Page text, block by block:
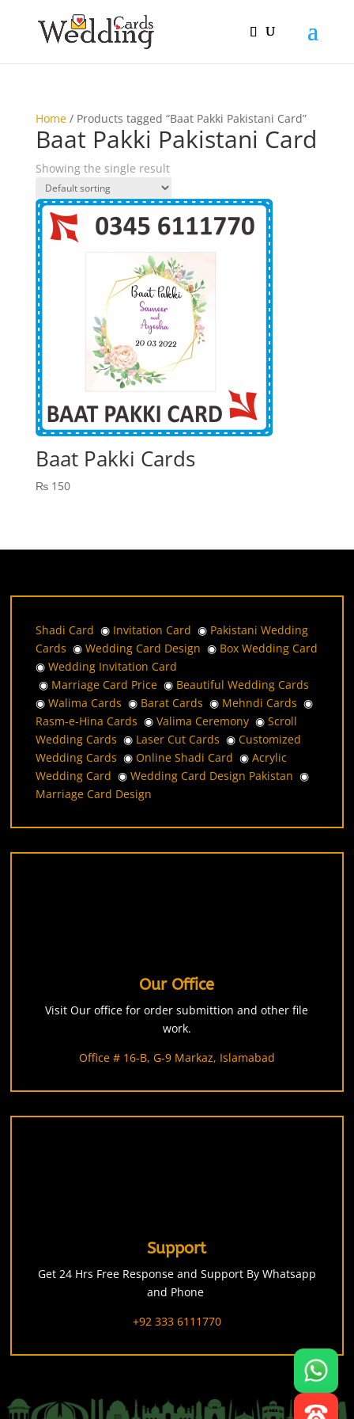
Home/ Products tagged “Baat Pakki Pakistani Card”
Baat Pakki Pakistani Card
Showing the single result
Baat Pakki Cards
₨150
Shadi Card ◉ Invitation Card ◉ Pakistani Wedding
Cards ◉Wedding Card Design ◉ Box Wedding Card
◉Wedding Invitation Card
◉ Marriage Card Price ◉ Beautiful Wedding Cards
◉Walima Cards ◉ Barat Cards ◉ Mehndi Cards ◉
Rasm-e-Hina Cards ◉Valima Ceremony ◉Scroll
Wedding Cards ◉ Laser Cut Cards ◉Customized
Wedding Cards ◉Online Shadi Card ◉Acrylic
Wedding Card ◉Wedding Card Design Pakistan ◉
Marriage Card Design
Our Office
Visit Our office for order submittion and other file
work.
Office # 16-B, G-9 Markaz, Islamabad
Support
Get 24 Hrs Free Response and Support By Whatsapp
and Phone
+92 333 6111770